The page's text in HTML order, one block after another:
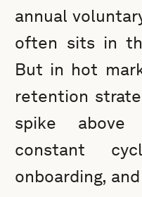
annual
often sits in
But in hot
retention
spike
constant
onboarding,